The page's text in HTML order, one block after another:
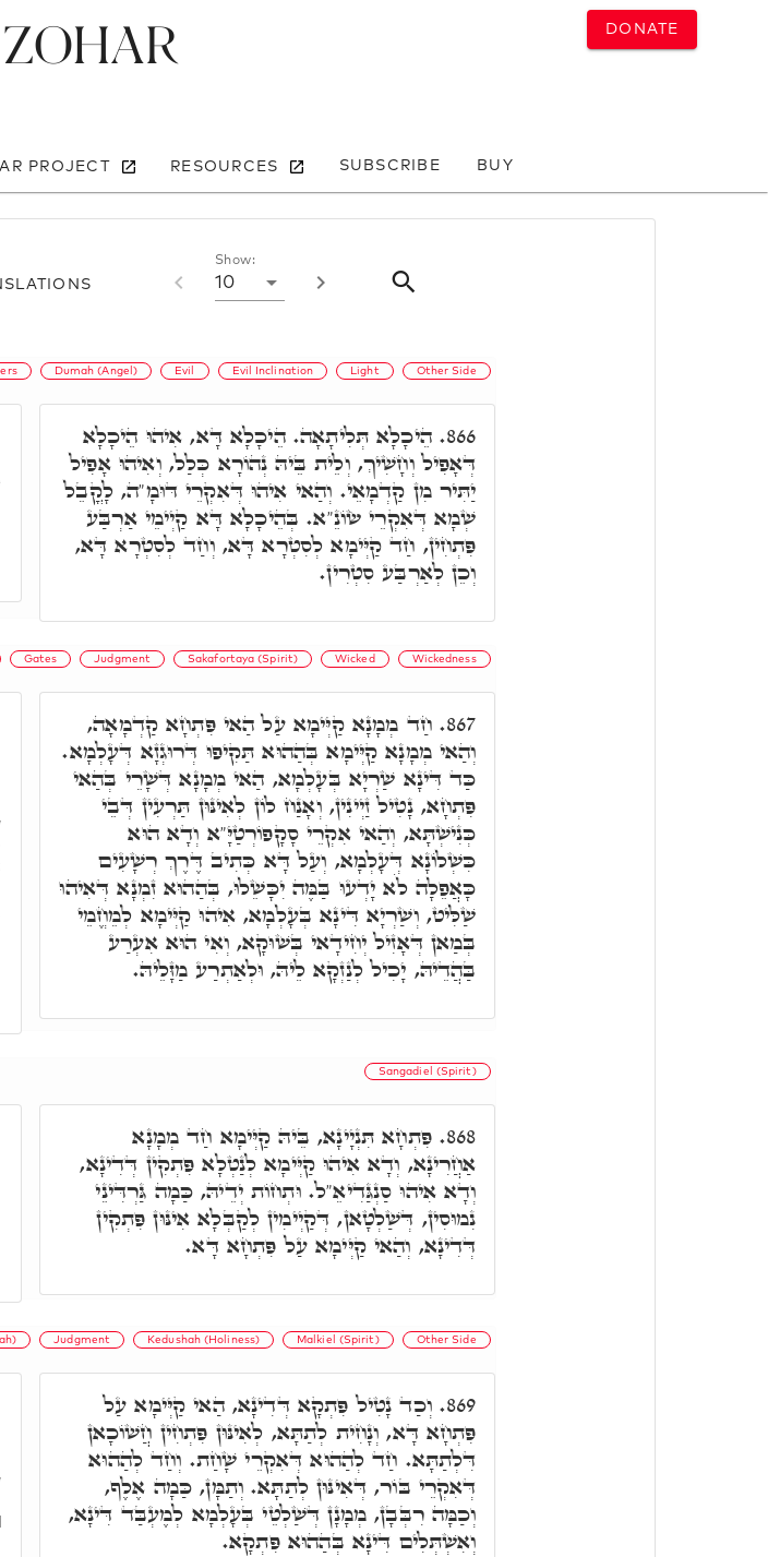
DONATE
Zohar
PROJECT RESOURCES SUBSCRIBE BUY
Show:
10
Dumah (Angel) Evil Evil Inclination Light Other Side
866. הֵיכָלָא תְּלִיתָאָה. הֵיכָלָא דָּא, אִיהוּ הֵיכָלָא
דְּאָפִיל וְחָשִׁיךְ, וְלֵית בֵּיהּ נְהוֹרָא כְּלַל, וְאִיהוּ אָפִיל
יַתִּיר מִן קַדְמָאֵי. וְהַאי אִיהוּ דְּאִקְרֵי דּוּמָ"ה, לָקֳבֵל
שְׁמָא דְּאִקְרֵי שׂוֹנֵ"א. בְּהֵיכָלָא דָּא קַיְימֵי אַרְבַּע
פִּתְחִין, חַד קַיְּימָא לְסִטְרָא דָּא, וְחַד לְסִטְרָא דָּא,
וְכֵן לְאַרְבַּע סִטְרִין.
Gates Judgment Sakafortaya (Spirit) Wicked Wickedness
867. חַד מְמָנָא קַיְּימָא עַל הַאי פִּתְחָא קַדְמָאָה,
וְהַאי מְמָנָא קַיְּימָא בְּהַהוּא תַּקִיפוּ דְּרוּגְזָא דְּעָלְמָא.
כַּד דִּינָא שַׁרְיָא בְּעָלְמָא, הַאי מְמָנָא דְּשָׁרֵי בְּהַאי
פִּתְחָא, נָטִיל זַיְינִין, וְאָנַח לוֹן לְאִינּוּן תַּרְעִין דְּבֵי
כְּנִישְׁתָּא, וְהַאי אִקְרֵי סָקָפוֹרְטַיָּ"א וְדָא הוּא
כִּשְׁלוֹנָא דְּעָלְמָא, וְעַל דָּא כְּתִיב דֶּרֶךְ רְשָׁעִים
כָּאֲפֵלָה לֹא יָדְעוּ בַּמֶּה יִכָּשֵׁלוּ, בְּהַהוּא זִמְנָא דְּאִיהוּ
שַׁלִּיט, וְשַׁרְיָא דִּינָא בְּעָלְמָא, אִיהוּ קַיְּימָא לְמֵחֱמֵי
בְּמַאן דְּאָזִיל יְחִידָאי בְּשׁוּקָא, וְאִי הוּא אִעְרַע
בַּהֲדֵיהּ, יָכִיל לְנַזְקָא לֵיהּ, וּלְאַתְרַע מַזָּלֵיהּ.
Sangadiel (Spirit)
868. פִּתְחָא תִּנְיָינָא, בֵּיהּ קַיְּימָא חַד מְמָנָא
אַחֲרִינָא, וְדָא אִיהוּ קַיְּימָא לְנַטְלָא פִּתְקִין דְּדִינָא,
וְדָא אִיהוּ סַנְגַּדִיאֵ"ל. וּתְחוֹת יְדֵיהּ, כַּמָה גַּרְדִּינֵי
נִמוּסִין, דְּשַׁלְטָאן, דְּקַיְימִין לְקַבְּלָא אִינּוּן פִּתְקִין
דְּדִינָא, וְהַאי קַיְּימָא עַל פִּתְחָא דָּא.
Judgment Kedushah (Holiness) Malkiel (Spirit) Other Side
869. וְכַד נָטִיל פִּתְקָא דְּדִינָא, הַאי קַיְּימָא עַל
פִּתְחָא דָּא, וְנָחִית לְתַתָּא, לְאִינּוּן פִּתְחִין חֲשׁוֹכָאן
דִּלְתַתָּא. חַד לְהַהוּא דְּאִקְרֵי שָׁחַת. וְחַד לְהַהוּא
דְּאִקְרֵי בּוֹר, דְּאִינּוּן לְתַתָּא. וְתַמָּן, כַּמָה אֶלֶף,
וְכַמָּה רִבְּבָן, מְמָנָן דְּשַׁלְטֵי בְּעָלְמָא לְמֶעְבַּד דִּינָא,
וְאִשְׁתְּלִים דִּינָא בְּהַהוּא פִּתְקָא.